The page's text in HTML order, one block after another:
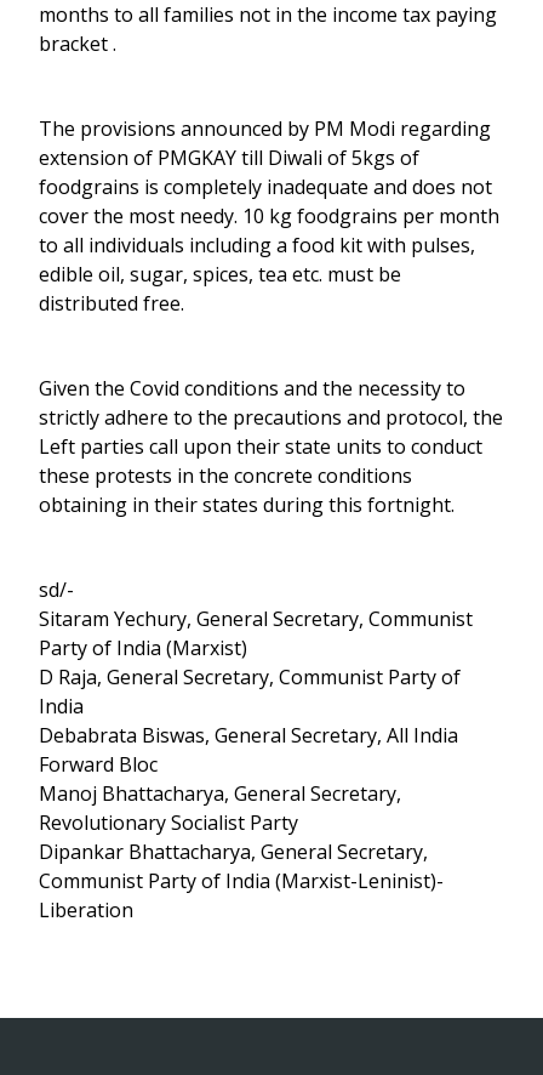
months to all families not in the income tax paying
bracket .
The provisions announced by PM Modi regarding
extension of PMGKAY till Diwali of 5kgs of
foodgrains is completely inadequate and does not
cover the most needy. 10 kg foodgrains per month
to all individuals including a food kit with pulses,
edible oil, sugar, spices, tea etc. must be
distributed free.
Given the Covid conditions and the necessity to
strictly adhere to the precautions and protocol, the
Left parties call upon their state units to conduct
these protests in the concrete conditions
obtaining in their states during this fortnight.
sd/-
Sitaram Yechury, General Secretary, Communist
Party of India (Marxist)
D Raja, General Secretary, Communist Party of
India
Debabrata Biswas, General Secretary, All India
Forward Bloc
Manoj Bhattacharya, General Secretary,
Revolutionary Socialist Party
Dipankar Bhattacharya, General Secretary,
Communist Party of India (Marxist-Leninist)-
Liberation